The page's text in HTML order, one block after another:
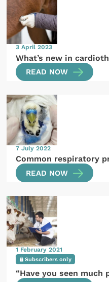
3 April 2023
What’s new in
READ NOW
7 July 2022
Common respiratory
READ NOW
1 February 2021
Subscribers only
“Have you seen much